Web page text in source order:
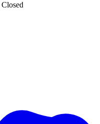
Closed